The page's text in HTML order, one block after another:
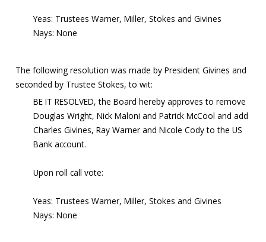
Yeas: Trustees Warner, Miller, Stokes and Givines
Nays: None
The following resolution was made by President Givines and
seconded by Trustee Stokes, to wit:
BE IT RESOLVED, the Board hereby approves to remove
Douglas Wright, Nick Maloni and Patrick McCool and add
Charles Givines, Ray Warner and Nicole Cody to the US
Bank account.
Upon roll call vote:
Yeas: Trustees Warner, Miller, Stokes and Givines
Nays: None